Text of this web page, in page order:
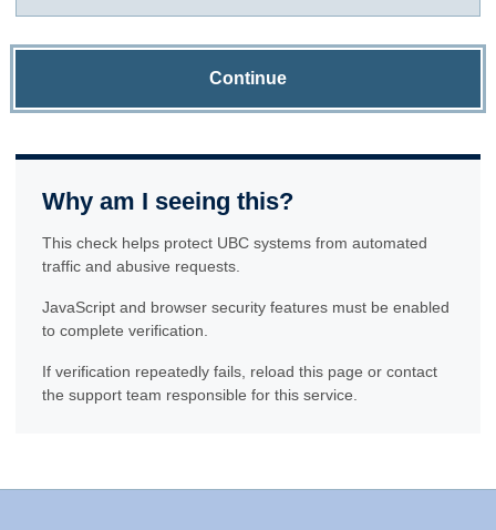
Continue
Why am I seeing this?
This check helps protect UBC systems from automated
traffic and abusive requests.
JavaScript and browser security features must be enabled
to complete verification.
If verification repeatedly fails, reload this page or contact
the support team responsible for this service.